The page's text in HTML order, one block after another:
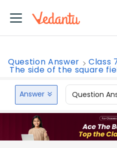
Question Answer Class
The side of the square
Answer Question